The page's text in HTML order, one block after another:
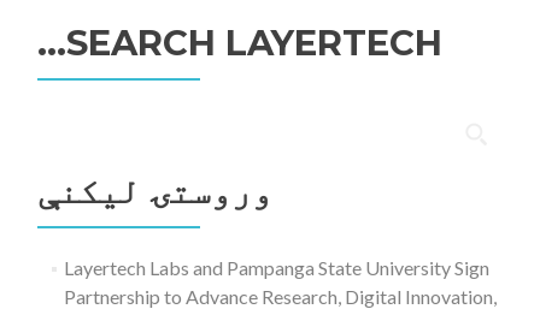
SEARCH LAYERTECH…
لټون:
وروستۍ ليکنې
Layertech Labs and Pampanga State University Sign
Partnership to Advance Research, Digital Innovation,